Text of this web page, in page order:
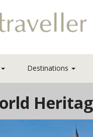
Destinations